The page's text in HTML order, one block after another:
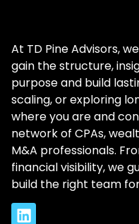
At TD Pine Advisors,
gain the structure,
purpose and build
scaling, or exploring
where you are and
network of CPAs,
M&A professionals.
financial visibility, we
build the right team